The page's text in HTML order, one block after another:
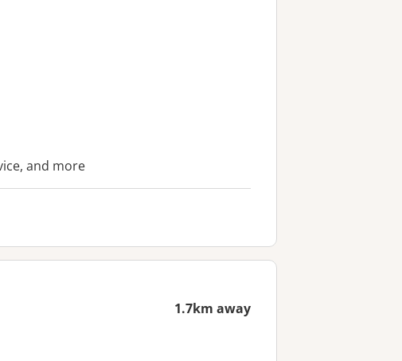
and more
1.7km away